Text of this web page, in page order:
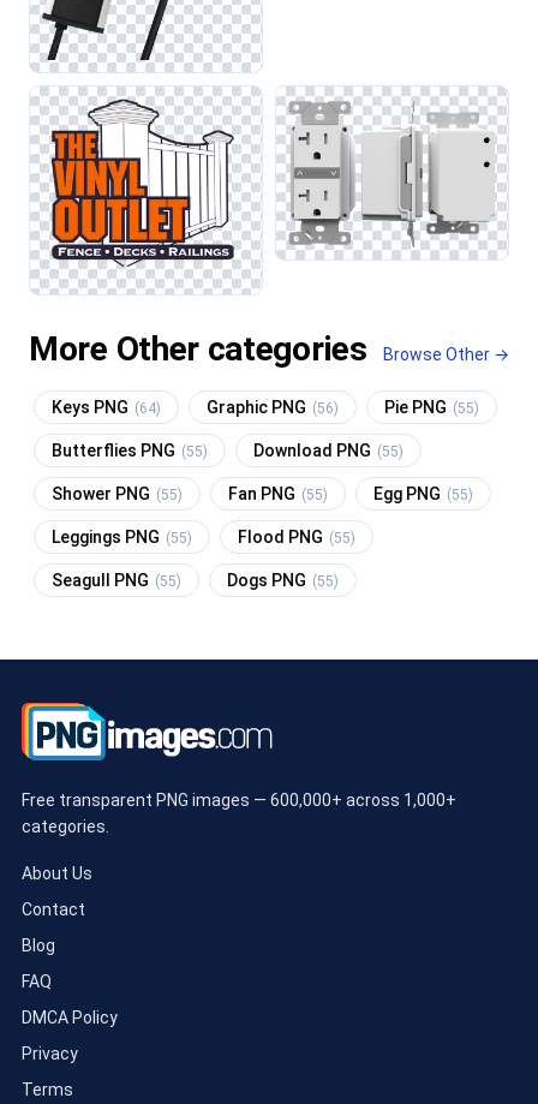
More Other categories Browse Other →
Keys PNG (64) Graphic PNG (56) Pie PNG (55)
Butterflies PNG (55) Download PNG (55)
Shower PNG (55) Fan PNG (55) Egg PNG (55)
Leggings PNG (55) Flood PNG (55)
Seagull PNG (55) Dogs PNG (55)
Free transparent PNG images — 600,000+ across 1,000+
categories.
About Us
Contact
Blog
FAQ
DMCA Policy
Privacy
Terms